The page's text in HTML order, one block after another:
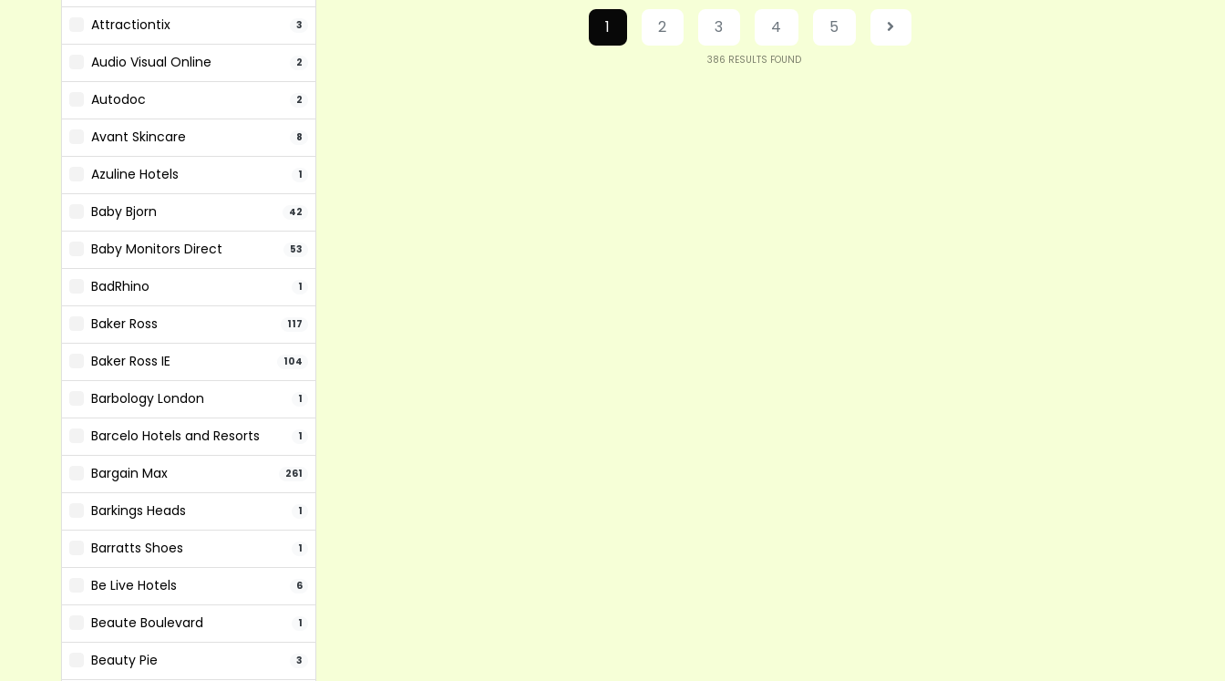
Attractiontix 3
Audio Visual Online 2
Autodoc 2
Avant Skincare 8
Azuline Hotels 1
Baby Bjorn 42
Baby Monitors Direct 53
BadRhino 1
Baker Ross 117
Baker Ross IE 104
Barbology London 1
Barcelo Hotels and Resorts 1
Bargain Max 261
Barkings Heads 1
Barratts Shoes 1
Be Live Hotels 6
Beaute Boulevard 1
Beauty Pie 3
1 2 3 4 5
386 RESULTS FOUND